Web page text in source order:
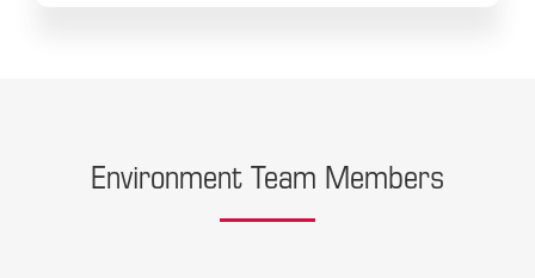
Environment Team Members